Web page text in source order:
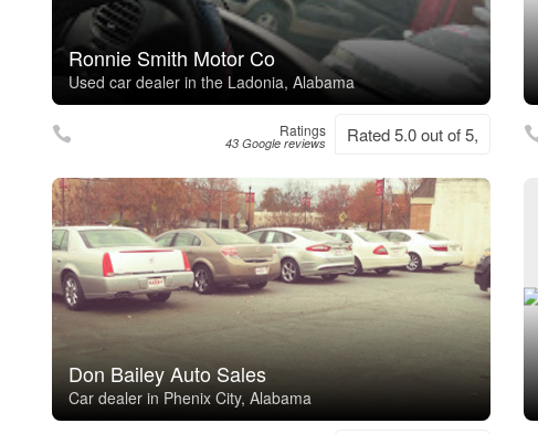
Ronnie Smith Motor Co
Used car dealer in the Ladonia, Alabama
Ratings
43 Google reviews Rated 5.0 out of 5,
Don Bailey Auto Sales
Car dealer in Phenix City, Alabama